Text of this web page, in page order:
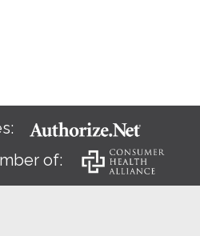
of: